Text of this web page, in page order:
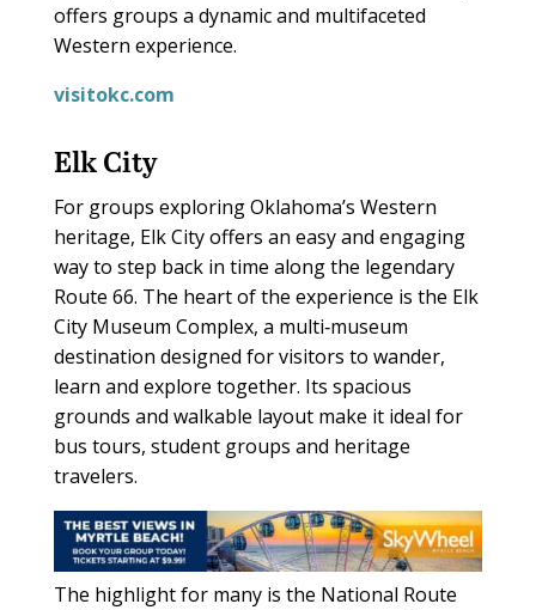
offers groups a dynamic and multifaceted
Western experience.
visitokc.com
Elk City
For groups exploring Oklahoma’s Western
heritage, Elk City offers an easy and engaging
way to step back in time along the legendary
Route 66. The heart of the experience is the Elk
City Museum Complex, a multi‑museum
destination designed for visitors to wander,
learn and explore together. Its spacious
grounds and walkable layout make it ideal for
bus tours, student groups and heritage
travelers.
The highlight for many is the National Route